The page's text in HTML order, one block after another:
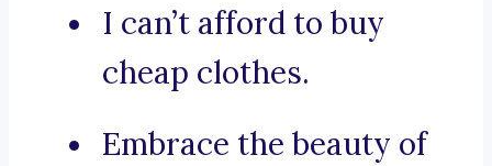
I can’t afford to buy
cheap clothes.
Embrace the beauty of